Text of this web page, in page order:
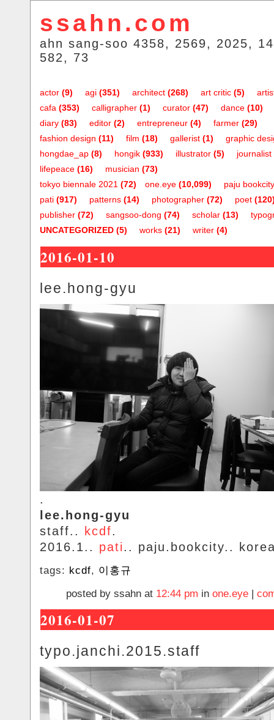
ssahn.com
ahn sang-soo 4358, 2569, 2025,
582, 73
actor (9) agi (351) architect (268) art critic (5)
cafa (353) calligrapher (1) curator (47) dance (10)
diary (83) editor (2) entrepreneur (4) farmer (29)
fashion design (11) film (18) gallerist (1)
graphic
hongdae_ap (8) hongik (933) illustrator (5) journalist
lifepeace (16) musician (73)
one.eye (10,099)
tokyo biennale 2021 (72)
paju bookcity
pati (917) patterns (14) photographer (72) poet
publisher (72) sangsoo-dong (74) scholar (13)
UNCATEGORIZED (5) works (21) writer (4)
2016-01-10
lee.hong-gyu
.
lee.hong-gyu
staff..
kcdf.
2016.1.. pati.. paju.bookcity..
tags: kcdf, 이홍규
posted by ssahn at 12:44 pm in one.eye |
2016-01-07
typo.janchi.2015.staff